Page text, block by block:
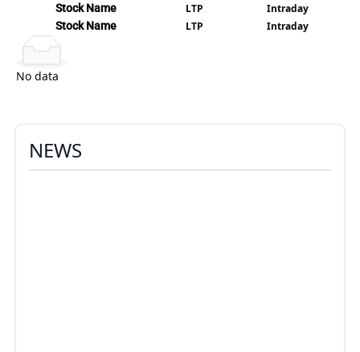
Stock Name LTP Intraday
Stock Name LTP Intraday
No data
NEWS